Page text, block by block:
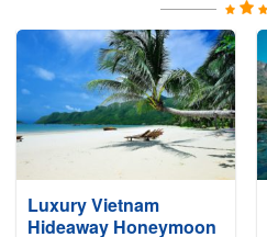
Luxury Vietnam
Hideaway Honeymoon